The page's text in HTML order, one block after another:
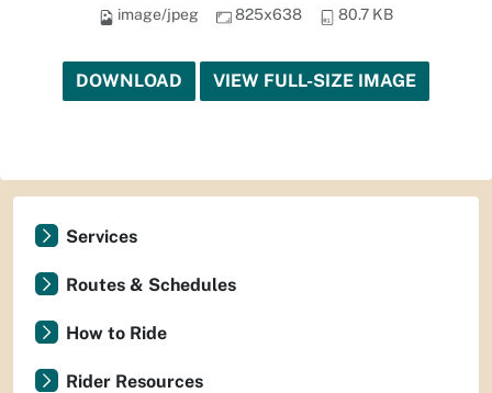
image/jpeg 825x638 80.7 KB
DOWNLOAD VIEW FULL-SIZE IMAGE
Services
Routes & Schedules
How to Ride
Rider Resources